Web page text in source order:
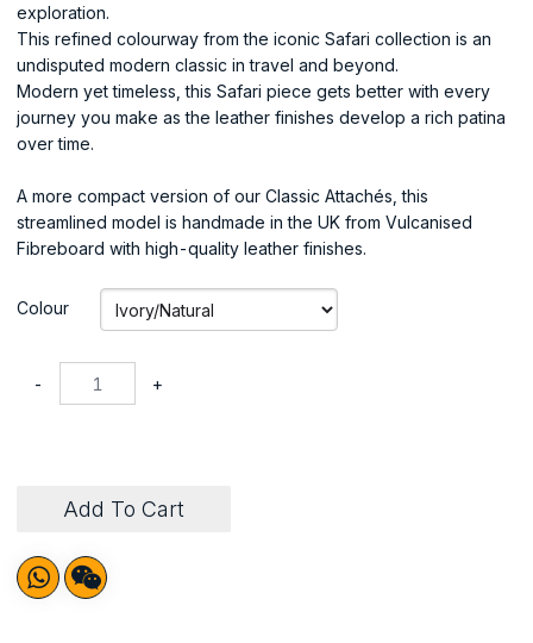
exploration.
This refined colourway from the iconic Safari collection is an
undisputed modern classic in travel and beyond.
Modern yet timeless, this Safari piece gets better with every
journey you make as the leather finishes develop a rich patina
over time.
A more compact version of our Classic Attachés, this
streamlined model is handmade in the UK from Vulcanised
Fibreboard with high-quality leather finishes.
Colour
- +
Add To Cart